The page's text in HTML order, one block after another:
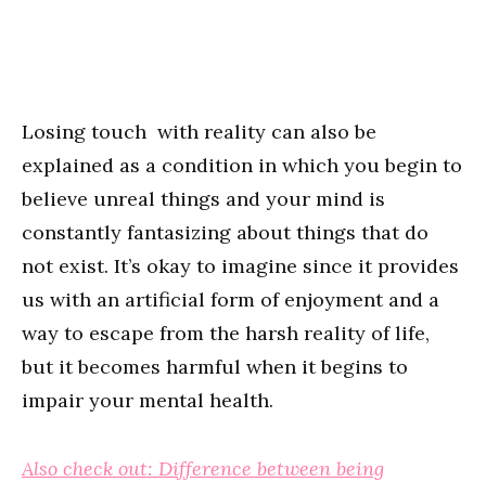
Losing touch with reality can also be
explained as a condition in which you begin to
believe unreal things and your mind is
constantly fantasizing about things that do
not exist. It’s okay to imagine since it provides
us with an artificial form of enjoyment and a
way to escape from the harsh reality of life,
but it becomes harmful when it begins to
impair your mental health.
Also check out: Difference between being